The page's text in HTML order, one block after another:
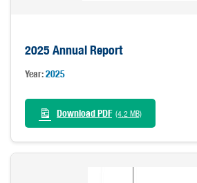
2025 Annual Report
Year:2025
Download PDF (4.2 MB)